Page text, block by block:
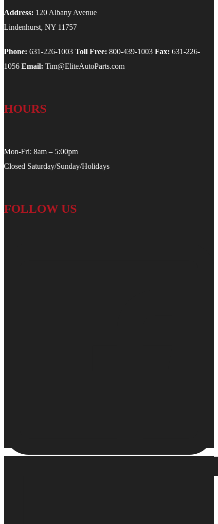
Address: 120 Albany Avenue
Lindenhurst, NY 11757
Phone: 631-226-1003 Toll Free: 800-439-1003 Fax: 631-226-
1056 Email: Tim@EliteAutoParts.com
HOURS
Mon-Fri: 8am – 5:00pm
Closed Saturday/Sunday/Holidays
FOLLOW US